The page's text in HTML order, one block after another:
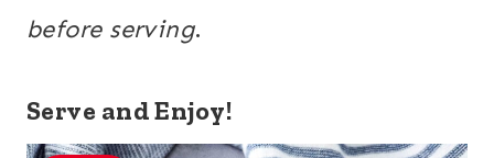
before serving.
Serve and Enjoy!